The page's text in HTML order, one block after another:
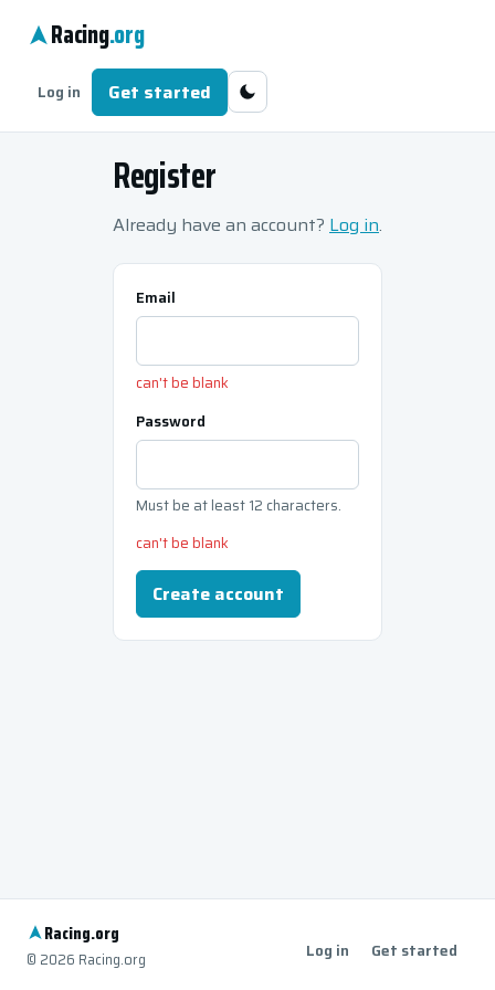
Racing.org
Log in Get started
Register
Already have an account? Log in.
Email
can't be blank
Password
Must be at least 12 characters.
can't be blank
Create account
Racing.org
© 2026 Racing.org Log in Get started